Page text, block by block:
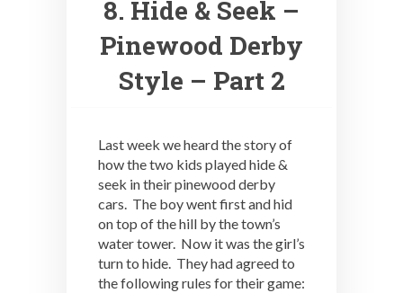
8. Hide & Seek –
Pinewood Derby
Style – Part 2
Last week we heard the story of
how the two kids played hide &
seek in their pinewood derby
cars. The boy went first and hid
on top of the hill by the town’s
water tower. Now it was the girl’s
turn to hide. They had agreed to
the following rules for their game: